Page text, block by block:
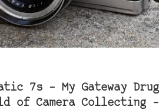
7s – My Gateway Drug
of Camera Collecting